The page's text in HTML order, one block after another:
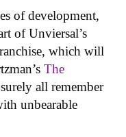
of development,
of Unviersal’s
which will
The
all remember
unbearable